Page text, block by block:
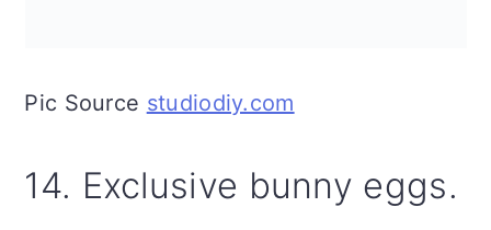
Pic Source studiodiy.com
14. Exclusive bunny eggs.